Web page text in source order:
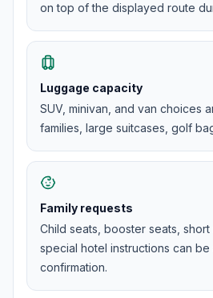
on top of the displayed route
Luggage capacity
SUV, minivan, and van choices
families, large suitcases, golf
Family requests
Child seats, booster seats,
special hotel instructions can
confirmation.